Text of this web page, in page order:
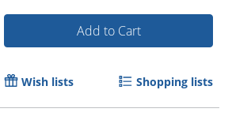
Order by 5pm and get it
Add to Cart
Wish lists Shopping lists